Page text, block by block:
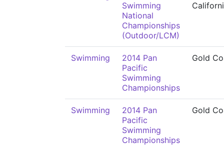
Swimming
National
Championships
(Outdoor/LCM)
Swimming
2014 Pan
Pacific
Swimming
Championships
Gold
Swimming
2014 Pan
Pacific
Swimming
Championships
Gold